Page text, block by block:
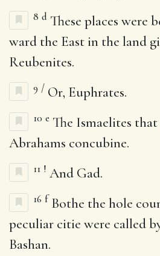
8 d These places were
ward the East in the land
Reubenites.
9 / Or, Euphrates.
10 e The Ismaelites
Abrahams concubine.
11 ! And Gad.
16 f Bothe the hole
peculiar citie were called
Bashan.